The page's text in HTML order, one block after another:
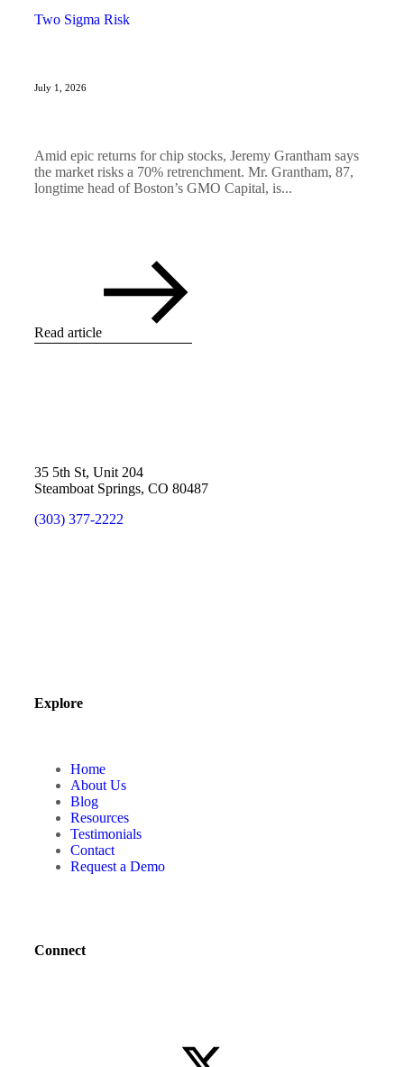
Two Sigma Risk
July 1, 2026
Amid epic returns for chip stocks, Jeremy Grantham says
the market risks a 70% retrenchment. Mr. Grantham, 87,
longtime head of Boston’s GMO Capital, is...
Read article
35 5th St, Unit 204
Steamboat Springs, CO 80487
(303) 377-2222
Explore
Home
About Us
Blog
Resources
Testimonials
Contact
Request a Demo
Connect